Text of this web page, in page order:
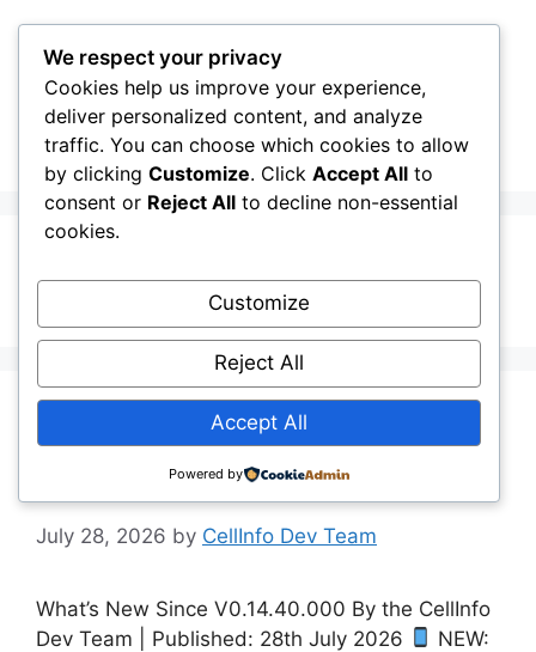
content
CellInfo
Background
Release Notes:
V0.14.52.000
July 28, 2026 by CellInfo Dev Team
What’s New Since V0.14.40.000 By the CellInfo
Dev Team | Published: 28th July 2026
NEW:
We respect your privacy
Cookies help us improve your experience,
deliver personalized content, and analyze
traffic. You can choose which cookies to allow
by clicking Customize. Click Accept All to
consent or Reject All to decline non-essential
cookies.
Customize
Reject All
Accept All
Powered by